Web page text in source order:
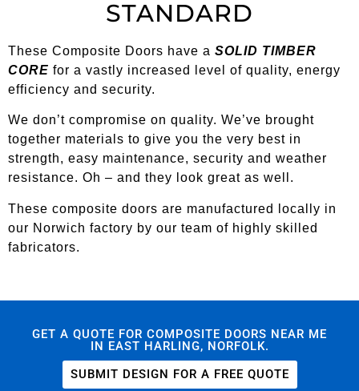
STANDARD
These Composite Doors have a SOLID TIMBER
CORE for a vastly increased level of quality, energy
efficiency and security.
We don’t compromise on quality. We’ve brought
together materials to give you the very best in
strength, easy maintenance, security and weather
resistance. Oh – and they look great as well.
These composite doors are manufactured locally in
our Norwich factory by our team of highly skilled
fabricators.
GET A QUOTE FOR COMPOSITE DOORS NEAR ME
IN EAST HARLING, NORFOLK.
SUBMIT DESIGN FOR A FREE QUOTE